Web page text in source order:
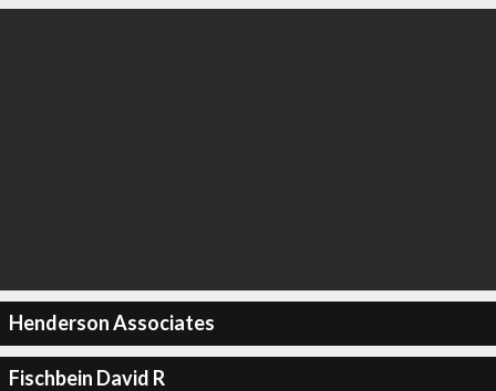
Henderson Associates
Fischbein David R